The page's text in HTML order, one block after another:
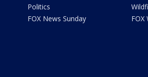
Politics
FOX News Sunday
FOX